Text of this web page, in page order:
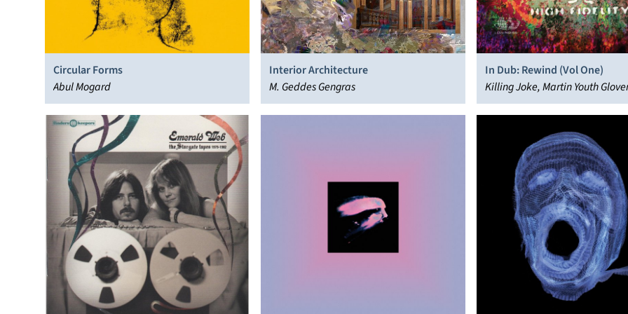
Circular Forms
Abul Mogard
Interior Architecture
M. Geddes Gengras
In Dub: Rewind (Vol One)
Killing Joke, Martin Youth